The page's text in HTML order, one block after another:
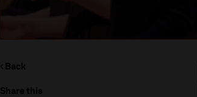
Back
Share this